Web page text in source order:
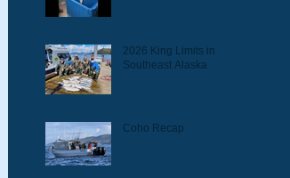
2026 King Limits in
Southeast Alaska
Coho Recap